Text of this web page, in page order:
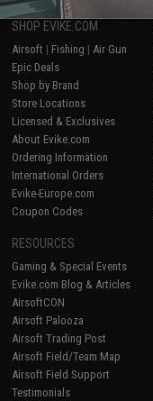
SHOP EVIKE.COM
Airsoft | Fishing | Air Gun
Epic Deals
Shop by Brand
Store Locations
Licensed & Exclusives
About Evike.com
Ordering Information
International Orders
Evike-Europe.com
Coupon Codes
RESOURCES
Gaming & Special Events
Evike.com Blog & Articles
AirsoftCON
Airsoft Palooza
Airsoft Trading Post
Airsoft Field/Team Map
Airsoft Field Support
Testimonials